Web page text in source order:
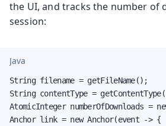
the UI, and tracks the number of
session:
Java
String filename = getFileName();
String contentType =
AtomicInteger numberOfDownloads =
Anchor link = new Anchor(event -> {